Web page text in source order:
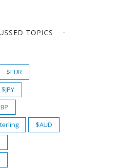
TOPICS
$EUR
$JPY
$AUD